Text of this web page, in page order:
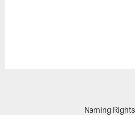
Naming Rights